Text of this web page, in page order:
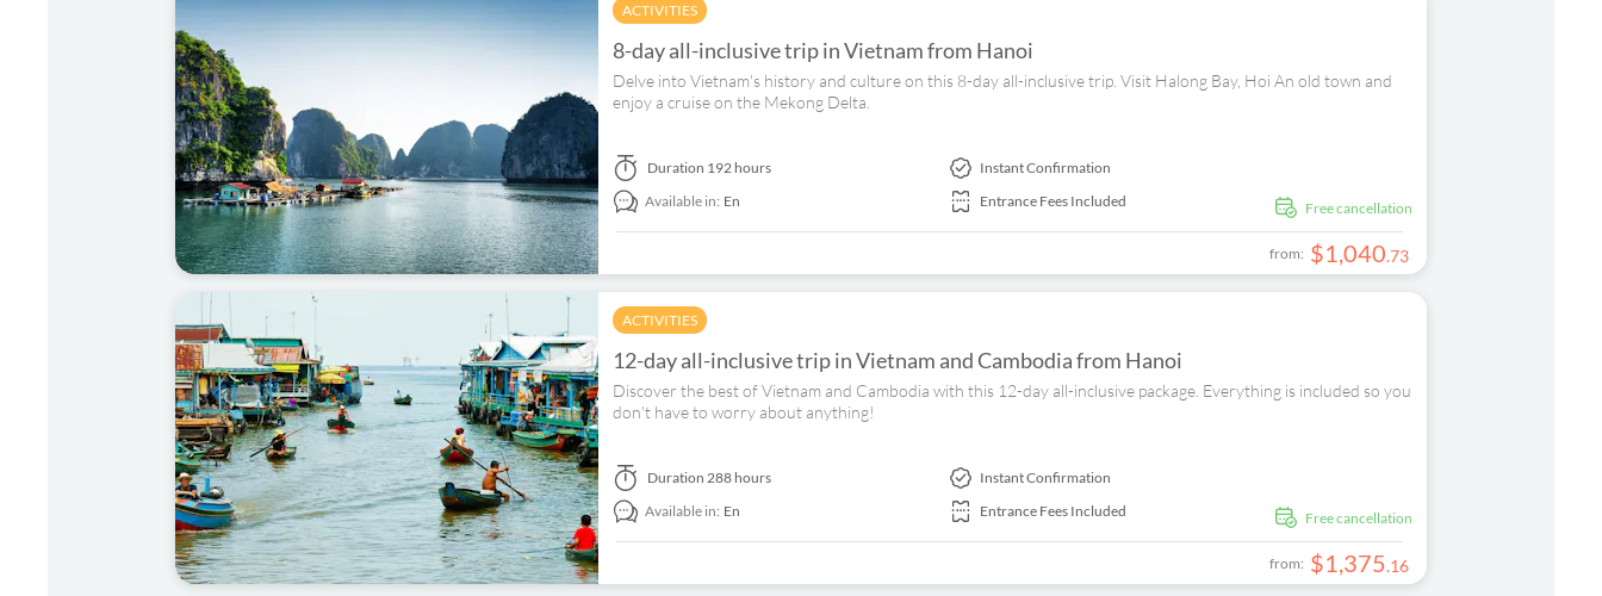
ACTIVITIES
8-day all-inclusive trip in Vietnam from Hanoi
Delve into Vietnam's history and culture on this 8-day all-inclusive trip. Visit Halong Bay, Hoi An old town and
enjoy a cruise on the Mekong Delta.
free cancellation
Duration 192 hours
Available in: En
Instant Confirmation
Entrance Fees Included
from: $1,040.73
ACTIVITIES
12-day all-inclusive trip in Vietnam and Cambodia from Hanoi
Discover the best of Vietnam and Cambodia with this 12-day all-inclusive package. Everything is included so you
don't have to worry about anything!
free cancellation
Duration 288 hours
Available in: En
Instant Confirmation
Entrance Fees Included
from: $1,375.16